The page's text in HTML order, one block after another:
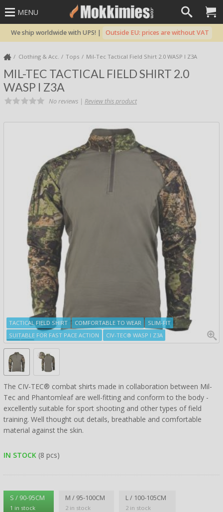
MENU
We ship worldwide with UPS! | Outside EU: prices are without VAT
Clothing & Acc. Tops Mil-Tec Tactical Field Shirt 2.0 WASP I Z3A
MIL-TEC TACTICAL FIELD SHIRT 2.0
WASP I Z3A
No reviews | Review this product
TACTICAL FIELD SHIRT COMFORTABLE TO WEAR
SLIM-FIT
SUITABLE FOR FAST PACE ACTION
CIV-TEC® WASP I Z3A
The CIV-TEC® combat shirts made in collaboration between Mil-
Tec and Phantomleaf are well-fitting and conform to the body -
excellently suitable for sport shooting and other types of field
training. Well thought out details, breathable and comfortable
material against the skin.
IN STOCK (8 pcs)
S / 90-95CM
1 in stock
M / 95-100CM
2 in stock
L / 100-105CM
2 in stock